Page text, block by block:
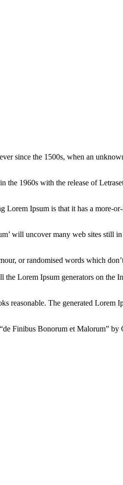
since the 1500s, when an
1960s with the release of
Ipsum is that it has a more-
will uncover many web sites still
or randomised words which
Lorem Ipsum generators on the
reasonable. The generated Lorem
Finibus Bonorum et Malorum” by